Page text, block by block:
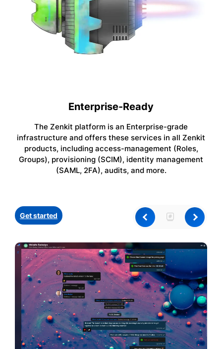
Enterprise-Ready
The Zenkit platform is an Enterprise-grade
infrastructure and offers these services in all Zenkit
products, including access-management (Roles,
Groups), provisioning (SCIM), identity management
(SAML, 2FA), audits, and more.
Get started